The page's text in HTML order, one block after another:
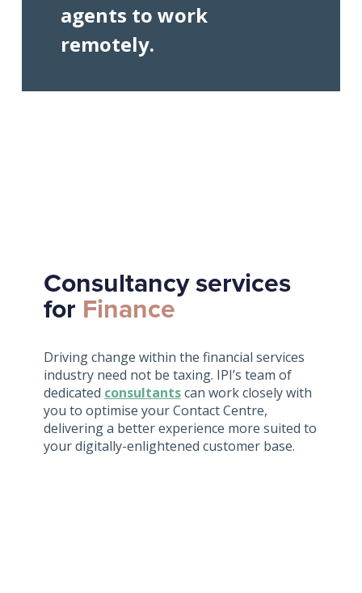
agents to work
remotely.
Consultancy services
for Finance
Driving change within the financial services
industry need not be taxing. IPI’s team of
dedicated consultantscan work closely with
you to optimise your Contact Centre,
delivering a better experience more suited to
your digitally-enlightened customer base.